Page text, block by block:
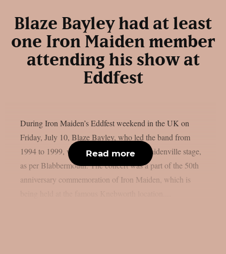
Blaze Bayley had at least
one Iron Maiden member
attending his show at
Eddfest
During Iron Maiden’s Eddfest weekend in the UK on
Friday, July 10, Blaze Bayley, who led the band from
1994 to 1999, was the main act on the Maidenville stage,
as per Blabbermouth. The concert was a part of the 50th
anniversary commemoration of Iron Maiden, which is
Read more